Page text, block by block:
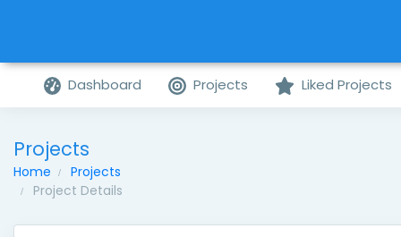
Dashboard Projects Liked Projects
Projects
Home
Projects
Project Details